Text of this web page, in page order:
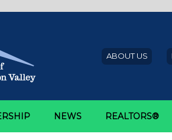
ABOUT US
NEWS REALTORS®